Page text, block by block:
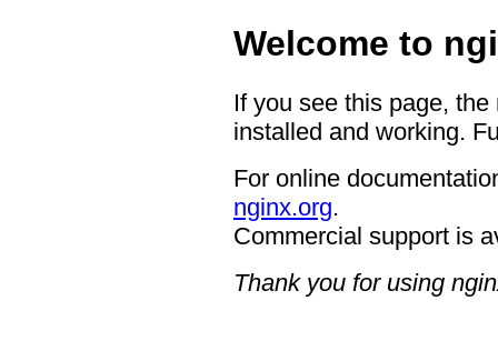
Welcome to
If you see this page,
installed and working.
For online
nginx.org.
Commercial support is
Thank you for using